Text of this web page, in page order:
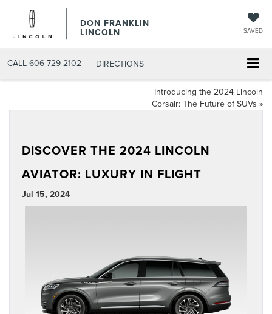
DON FRANKLIN
LINCOLN SAVED
CALL 606-729-2102 DIRECTIONS
Introducing the 2024 Lincoln
Corsair: The Future of SUVs »
DISCOVER THE 2024 LINCOLN
AVIATOR: LUXURY IN FLIGHT
Jul 15, 2024